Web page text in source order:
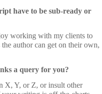
have to be sub-ready or
working with my clients to
author can get on their own,
a query for you?
X, Y, or Z, or insult other